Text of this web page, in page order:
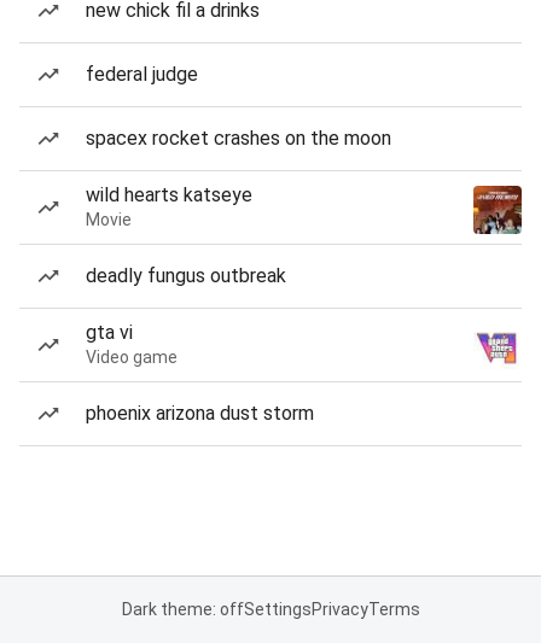
new chick fil a drinks
federal judge
spacex rocket crashes on the moon
wild hearts katseye
Movie
deadly fungus outbreak
gta vi
Video game
phoenix arizona dust storm
Dark theme: offSettingsPrivacyTerms